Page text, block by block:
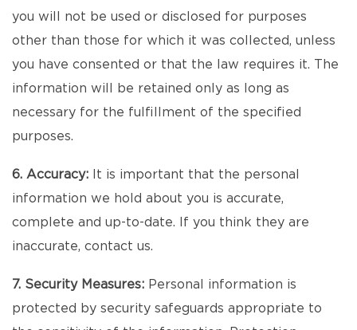
you will not be used or disclosed for purposes
other than those for which it was collected, unless
you have consented or that the law requires it. The
information will be retained only as long as
necessary for the fulfillment of the specified
purposes.
6. Accuracy: It is important that the personal
information we hold about you is accurate,
complete and up-to-date. If you think they are
inaccurate, contact us.
7. Security Measures: Personal information is
protected by security safeguards appropriate to